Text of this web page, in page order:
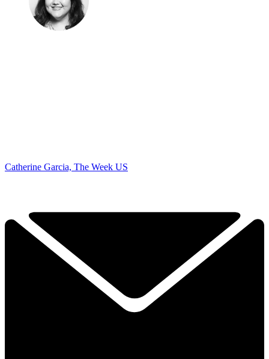
Catherine Garcia, The Week US